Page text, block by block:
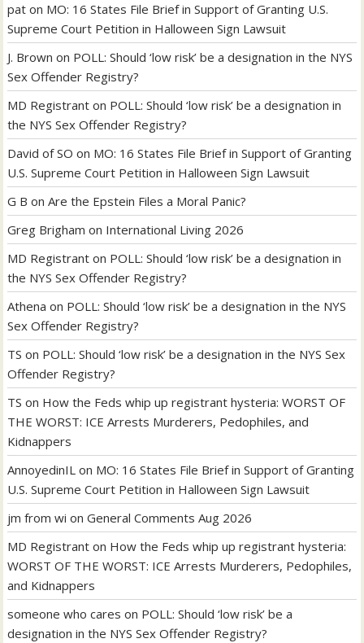
pat on MO: 16 States File Brief in Support of Granting U.S.
Supreme Court Petition in Halloween Sign Lawsuit
J. Brown on POLL: Should ‘low risk’ be a designation in the NYS
Sex Offender Registry?
MD Registrant on POLL: Should ‘low risk’ be a designation in
the NYS Sex Offender Registry?
David of SO on MO: 16 States File Brief in Support of Granting
U.S. Supreme Court Petition in Halloween Sign Lawsuit
G B onAre the Epstein Files a Moral Panic?
Greg Brigham on International Living 2026
MD Registrant on POLL: Should ‘low risk’ be a designation in
the NYS Sex Offender Registry?
Athena on POLL: Should ‘low risk’ be a designation in the NYS
Sex Offender Registry?
TS on POLL: Should ‘low risk’ be a designation in the NYS Sex
Offender Registry?
TS on How the Feds whip up registrant hysteria: WORST OF
THE WORST: ICE Arrests Murderers, Pedophiles, and
Kidnappers
AnnoyedinIL on MO: 16 States File Brief in Support of Granting
U.S. Supreme Court Petition in Halloween Sign Lawsuit
jm from wi onGeneral Comments Aug 2026
MD Registrant on How the Feds whip up registrant hysteria:
WORST OF THE WORST: ICE Arrests Murderers, Pedophiles,
and Kidnappers
someone who cares on POLL: Should ‘low risk’ be a
designation in the NYS Sex Offender Registry?